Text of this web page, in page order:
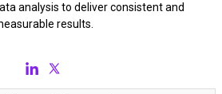
analysis to deliver consistent and
results.